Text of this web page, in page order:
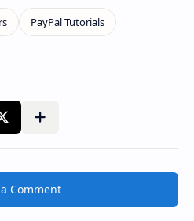
Share to other apps
Comment